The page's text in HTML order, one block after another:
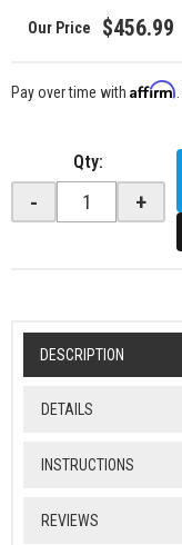
$456.99
Pay over time with Affirm
Qty:
- +
DESCRIPTION
DETAILS
INSTRUCTIONS
REVIEWS